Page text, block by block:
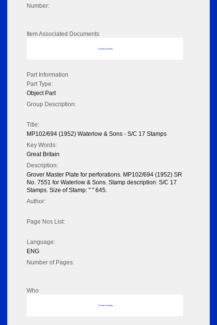
Number:
Item Associated Documents
No data to display
Part Information
Part Type:
Object Part
Group Description:
Title:
MP102/694 (1952) Waterlow & Sons - S/C 17 Stamps
Key Words:
Great Britain
Description:
Grover Master Plate for perforations. MP102/694 (1952) SR
No. 7551 for Waterlow & Sons. Stamp description: S/C 17
Stamps. Size of Stamp: " " 645.
Author:
Page Nos List:
Language:
ENG
Number of Pages:
Who
No data to display